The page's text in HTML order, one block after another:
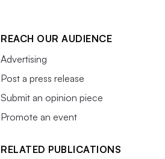
REACH OUR AUDIENCE
Advertising
Post a press release
Submit an opinion piece
Promote an event
RELATED PUBLICATIONS